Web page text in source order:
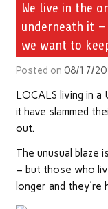
We live in the
underneath it
we want to
Posted on 08/17/
LOCALS living in
it have slammed
out.
The unusual blaze
– but those who
longer and they're